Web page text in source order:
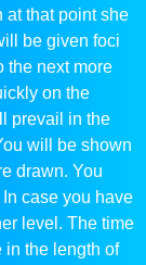
at that point she
be given foci
the next more
on the
prevail in the
will be shown
drawn. You
case you have
level. The time
in the length of